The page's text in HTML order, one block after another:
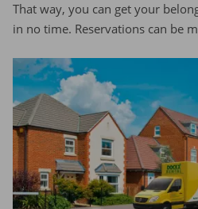
That way, you can get your
in no time. Reservations can be